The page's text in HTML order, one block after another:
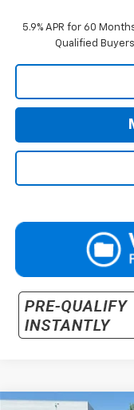
5.9% APR for 60
Qualified